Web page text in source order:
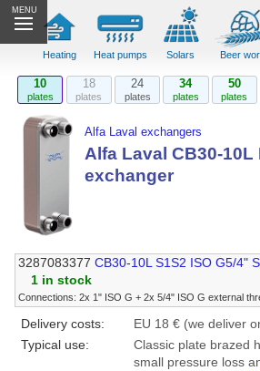
MENU
Heating Heat pumps Solars Beer
10
plates
18
plates
24
plates
34
plates
50
plates
Alfa Laval exchangers
Alfa Laval CB30-10L
exchanger
3287083377 CB30-10L S1S2 ISO G5/4"
1 in stock
Connections: 2x 1" ISO G + 2x 5/4" ISO G external
Delivery costs:
EU 18 € (we deliver
Typical use:
Classic plate brazed
small pressure loss